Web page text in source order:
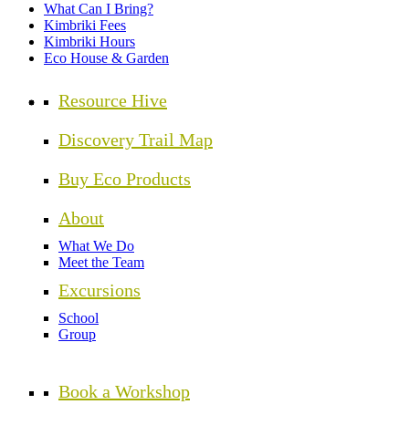
What Can I Bring?
Kimbriki Fees
Kimbriki Hours
Eco House & Garden
Resource Hive
Discovery Trail Map
Buy Eco Products
About
What We Do
Meet the Team
Excursions
School
Group
Book a Workshop